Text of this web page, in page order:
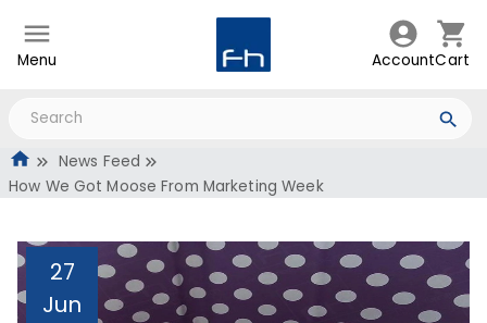
Menu AccountCart
News Feed
How We Got Moose From Marketing Week
27
Jun